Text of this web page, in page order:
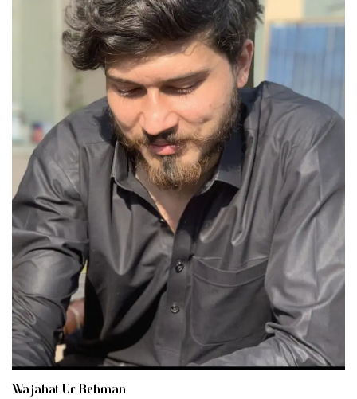
Wajahat Ur Rehman